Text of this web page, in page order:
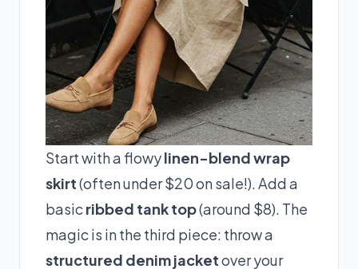
Start with a flowylinen-blend wrap
skirt(often under $20 on sale!). Add a
basicribbed tank top(around $8). The
magic is in the third piece: throw a
structured denim jacketover your